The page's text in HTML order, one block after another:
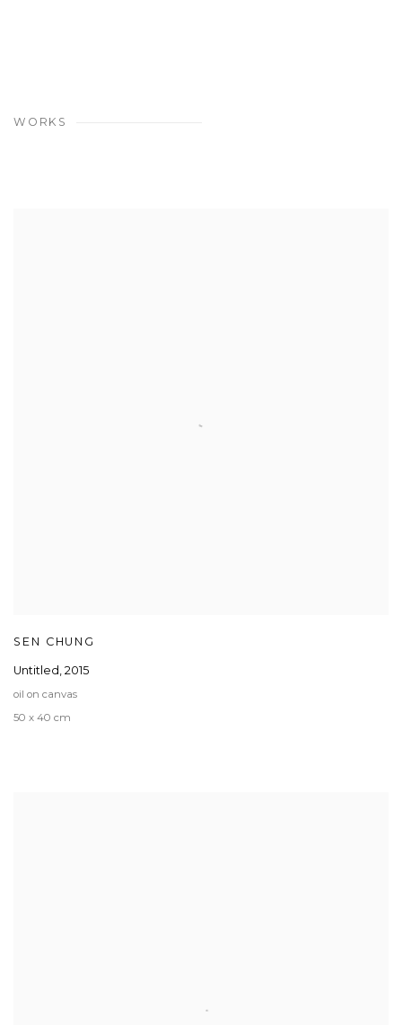
WORKS
SEN CHUNG
Untitled , 2015
oil on canvas
50 x 40 cm